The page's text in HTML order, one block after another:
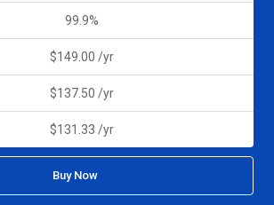
99.9%
$149.00 /yr
$137.50 /yr
$131.33 /yr
Buy Now